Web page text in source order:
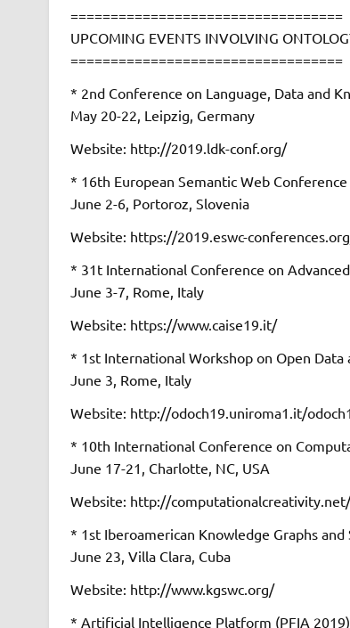
==================================
UPCOMING EVENTS INVOLVING
==================================
* 2nd Conference on Language, Data and
May 20-22, Leipzig, Germany
Website: http://2019.ldk-conf.org/
* 16th European Semantic Web Conference
June 2-6, Portoroz, Slovenia
Website: https://2019.eswc-
* 31t International Conference on
June 3-7, Rome, Italy
Website: https://www.caise19.it/
* 1st International Workshop on Open
June 3, Rome, Italy
Website: http://odoch19.uniroma1.it/
* 10th International Conference on
June 17-21, Charlotte, NC, USA
Website: http://
* 1st Iberoamerican Knowledge Graphs
June 23, Villa Clara, Cuba
Website: http://www.kgswc.org/
* Artificial Intelligence Platform (PFIA 2019)